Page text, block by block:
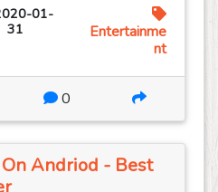
01-
31
Entertainme
nt
0
Andriod - Best